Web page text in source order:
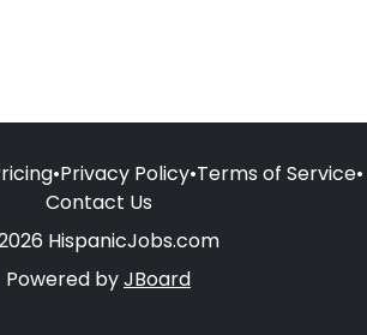
•Privacy Policy•Terms of Service•
Contact Us
HispanicJobs.com
Powered byJBoard